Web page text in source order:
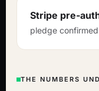
Stripe pre-
pledge
THE NUMBERS